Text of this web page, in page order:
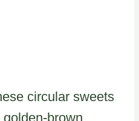
circular sweets
brown